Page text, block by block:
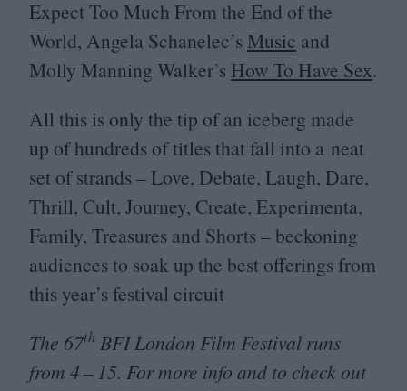
Expect Too Much From the End of the
World, Angela Schanelec’s Music and
Molly Manning Walker’s How To Have Sex.
All this is only the tip of an iceberg made
up of hundreds of titles that fall into a neat
set of strands – Love, Debate, Laugh, Dare,
Thrill, Cult, Journey, Create, Experimenta,
Family, Treasures and Shorts – beckoning
audiences to soak up the best offerings from
this year’s festival circuit
The 67th BFILondon Film Festival runs
from 4– 15. For more info and to check out